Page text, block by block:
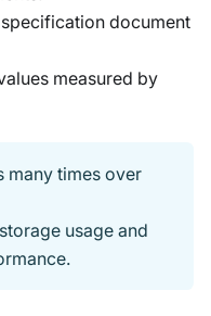
document
measured by
many times over
usage and